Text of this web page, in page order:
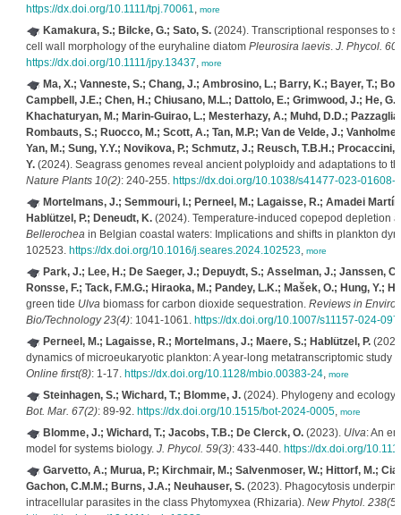
https://dx.doi.org/10.1111/tpj.70061, more
Kamakura, S.; Bilcke, G.; Sato, S.(2024). Transcriptional responses to
cell wall morphology of the euryhaline diatom Pleurosira laevis. J. Phycol.
https://dx.doi.org/10.1111/jpy.13437, more
Ma, X.; Vanneste, S.; Chang, J.; Ambrosino, L.; Barry, K.; Bayer, T.;
Campbell, J.E.; Chen, H.; Chiusano, M.L.; Dattolo, E.; Grimwood, J.; He,
Khachaturyan, M.; Marin-Guirao, L.; Mesterhazy, A.; Muhd, D.D.;
Rombauts, S.; Ruocco, M.; Scott, A.; Tan, M.P.; Van de Velde, J.;
Yan, M.; Sung, Y.Y.; Novikova, P.; Schmutz, J.; Reusch, T.B.H.; Procaccini,
Y.(2024). Seagrass genomes reveal ancient polyploidy and adaptations to
Nature Plants 10(2): 240-255. https://dx.doi.org/10.1038/s41477-023-01608-5
Mortelmans, J.; Semmouri, I.; Perneel, M.; Lagaisse, R.; Amadei
Hablützel, P.; Deneudt, K.(2024). Temperature-induced copepod depletion
Bellerocheain Belgian coastal waters: Implications and shifts in plankton
102523. https://dx.doi.org/10.1016/j.seares.2024.102523, more
Park, J.; Lee, H.; De Saeger, J.; Depuydt, S.; Asselman, J.; Janssen,
Ronsse, F.; Tack, F.M.G.; Hiraoka, M.; Pandey, L.K.; Mašek, O.; Hung, Y.;
green tide Ulvabiomass for carbon dioxide sequestration. Reviews in
Bio/Technology 23(4): 1041-1061. https://dx.doi.org/10.1007/s11157-024-
Perneel, M.; Lagaisse, R.; Mortelmans, J.; Maere, S.; Hablützel, P.
dynamics of microeukaryotic plankton: A year-long metatranscriptomic study
Online first(8): 1-17. https://dx.doi.org/10.1128/mbio.00383-24, more
Steinhagen, S.; Wichard, T.; Blomme, J.(2024). Phylogeny and ecology
Bot. Mar. 67(2): 89-92. https://dx.doi.org/10.1515/bot-2024-0005, more
Blomme, J.; Wichard, T.; Jacobs, T.B.; De Clerck, O.(2023). Ulva: An
model for systems biology. J. Phycol. 59(3): 433-440. https://dx.doi.org/
Garvetto, A.; Murua, P.; Kirchmair, M.; Salvenmoser, W.; Hittorf, M.;
Gachon, C.M.M.; Burns, J.A.; Neuhauser, S.(2023). Phagocytosis
intracellular parasites in the class Phytomyxea (Rhizaria). New Phytol. 238(5)